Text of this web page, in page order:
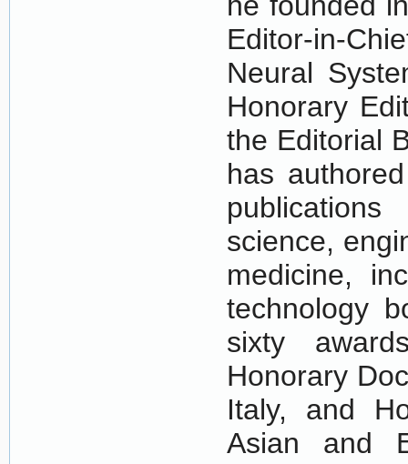
Editor-in-
Neural
Honorary
the Editorial
has
science,
medicine,
technology
sixty
Honorary
Italy, and
Asian and